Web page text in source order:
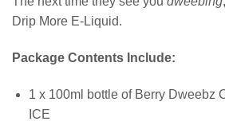
Drip More E-Liquid.
Package Contents Include:
1 x 100ml bottle of Berry Dweebz
ICE